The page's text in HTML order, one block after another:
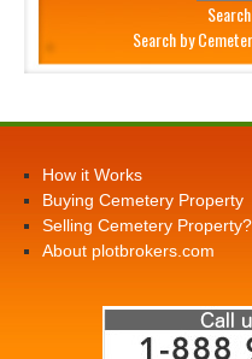
Search by
How it Works
Buying Cemetery Property
Selling Cemetery Property?
About plotbrokers.com